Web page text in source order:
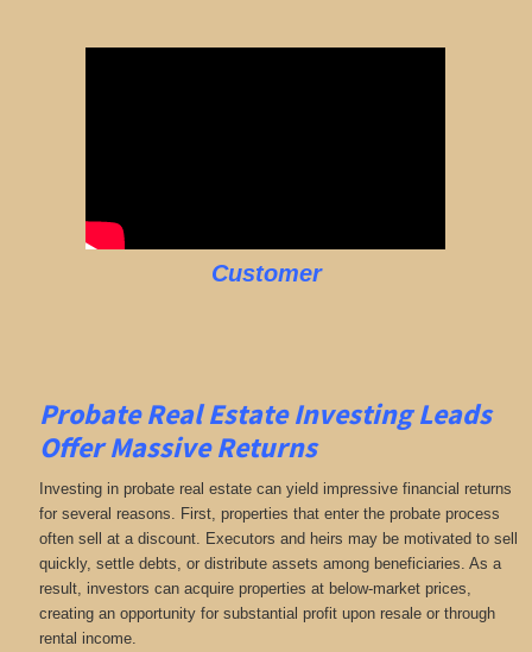
Customer
Probate Real Estate Investing Leads
Offer Massive Returns
Investing in probate real estate can yield impressive financial returns
for several reasons. First, properties that enter the probate process
often sell at a discount. Executors and heirs may be motivated to sell
quickly, settle debts, or distribute assets among beneficiaries. As a
result, investors can acquire properties at below-market prices,
creating an opportunity for substantial profit upon resale or through
rental income.